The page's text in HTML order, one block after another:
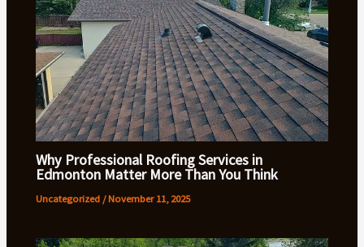
Why Professional Roofing Services in
Edmonton Matter More Than You Think
Uncategorized /November 11, 2025